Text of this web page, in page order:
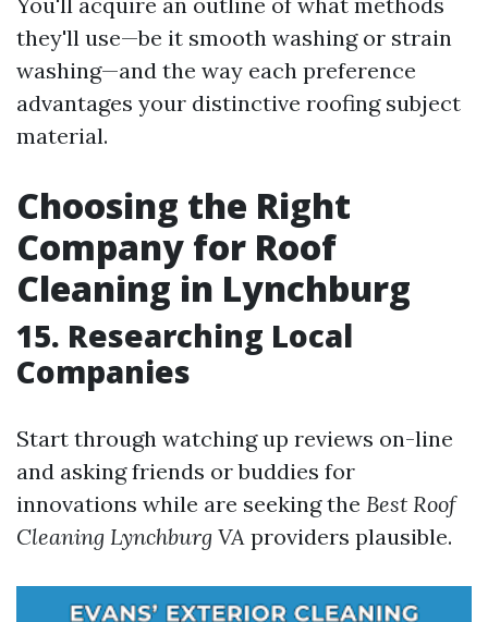
they'll use—be it smooth washing or strain
washing—and the way each preference
advantages your distinctive roofing subject
material.
Choosing the Right
Company for Roof
Cleaning in Lynchburg
15. Researching Local
Companies
Start through watching up reviews on-line
and asking friends or buddies for
innovations while are seeking the Best Roof
Cleaning Lynchburg VA providers plausible.